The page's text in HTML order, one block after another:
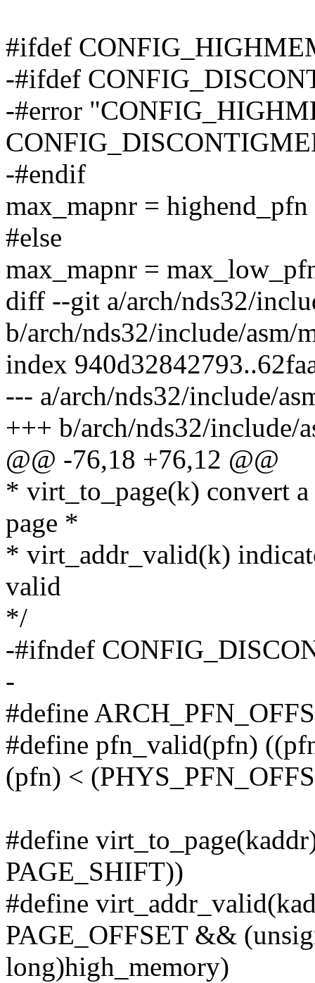
#ifdef
-#ifdef
-#error
-#endif
max_mapnr =
#else
max_mapnr =
diff --git a/arch/nds32/
b/arch/nds32/include/asm/
index
--- a/arch/nds32/include/
+++ b/arch/nds32/include/
@@ -76,18 +76,12 @@
* virt_to_page(k) convert
page *
* virt_addr_valid(k)
valid
*/
-#ifndef
-
#define
#define pfn_valid(pfn)
(pfn) <
#define
PAGE_SHIFT))
#define
PAGE_OFFSET &&
long)high_memory)